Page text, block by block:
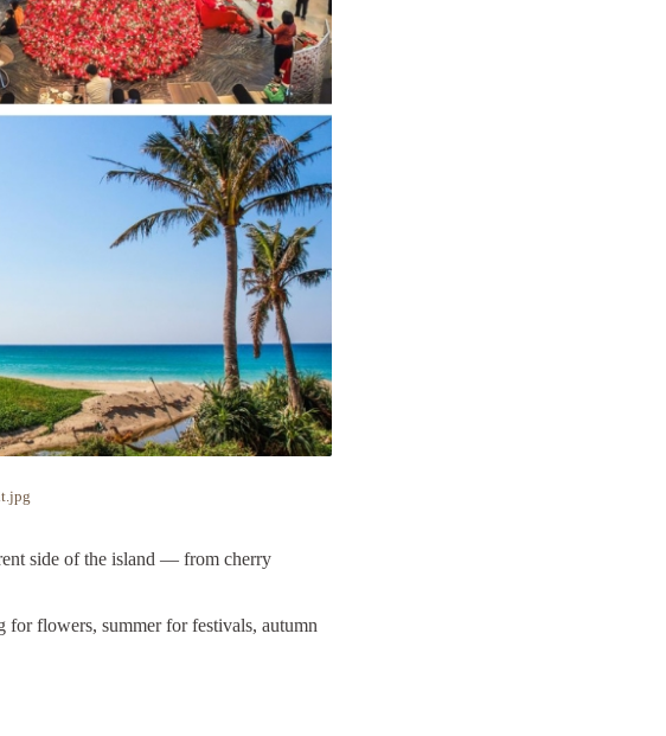
side of the island — from cherry
for flowers, summer for festivals, autumn